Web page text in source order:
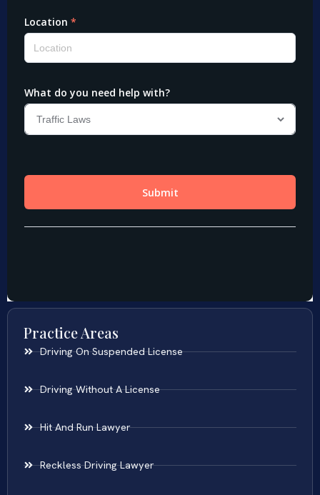
Practice Areas
Driving On Suspended License
Driving Without A License
Hit And Run Lawyer
Reckless Driving Lawyer